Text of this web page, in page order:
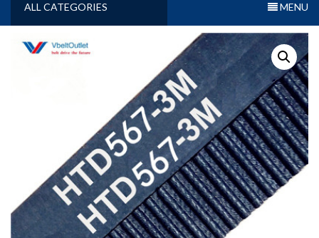
ALL CATEGORIES MENU